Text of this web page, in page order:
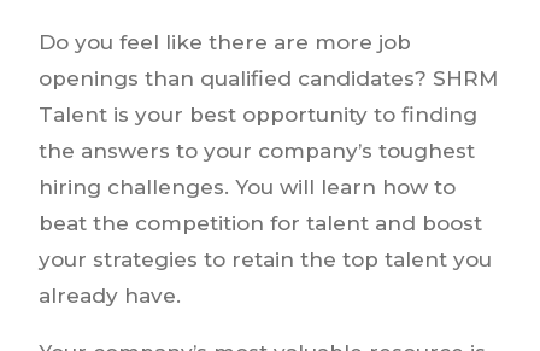
Do you feel like there are more job
openings than qualified candidates? SHRM
Talent is your best opportunity to finding
the answers to your company’s toughest
hiring challenges. You will learn how to
beat the competition for talent and boost
your strategies to retain the top talent you
already have.